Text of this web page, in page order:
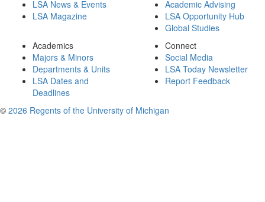
LSA News & Events
LSA Magazine
Academic Advising
LSA Opportunity Hub
Global Studies
Academics
Majors & Minors
Departments & Units
LSA Dates and
Deadlines
Connect
Social Media
LSA Today Newsletter
Report Feedback
© 2026 Regents of the University of Michigan